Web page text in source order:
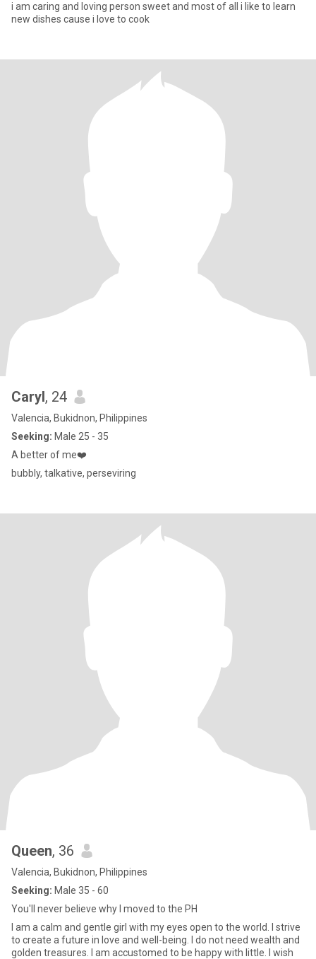
i am caring and loving person sweet and most of all i like to learn
new dishes cause i love to cook
Caryl, 24
Valencia, Bukidnon, Philippines
Seeking: Male 25 - 35
A better of me❤️
bubbly, talkative, perseviring
Queen, 36
Valencia, Bukidnon, Philippines
Seeking: Male 35 - 60
You'll never believe why I moved to the PH
I am a calm and gentle girl with my eyes open to the world. I strive
to create a future in love and well-being. I do not need wealth and
golden treasures. I am accustomed to be happy with little. I wish